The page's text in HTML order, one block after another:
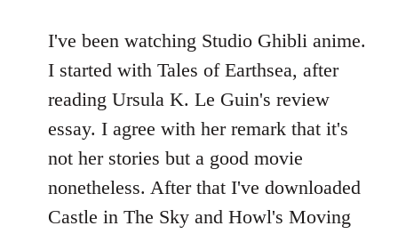
to
Welcome
libcom.org
I've been watching Studio Ghibli anime.
I started with Tales of Earthsea, after
reading Ursula K. Le Guin's review
essay. I agree with her remark that it's
not her stories but a good movie
nonetheless. After that I've downloaded
Castle in The Sky and Howl's Moving